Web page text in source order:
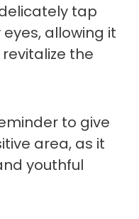
tap
allowing it
the
to give
area, as it
youthful